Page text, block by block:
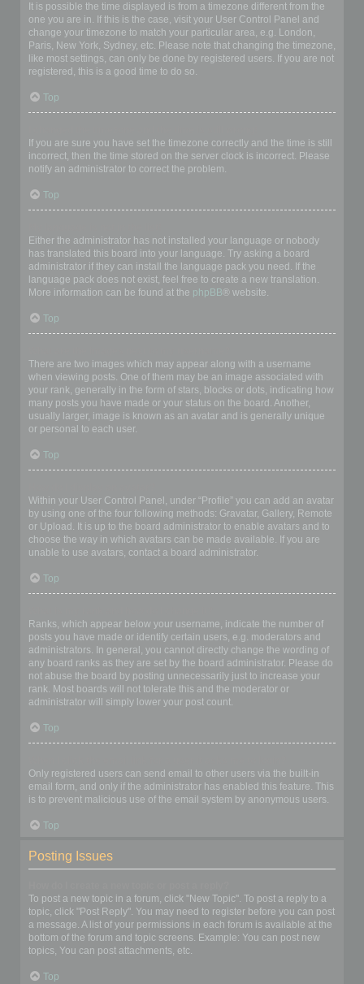
It is possible the time displayed is from a timezone different from the
one you are in. If this is the case, visit your User Control Panel and
change your timezone to match your particular area, e.g. London,
Paris, New York, Sydney, etc. Please note that changing the timezone,
like most settings, can only be done by registered users. If you are not
registered, this is a good time to do so.
Top
If you are sure you have set the timezone correctly and the time is still
incorrect, then the time stored on the server clock is incorrect. Please
notify an administrator to correct the problem.
Top
Either the administrator has not installed your language or nobody
has translated this board into your language. Try asking a board
administrator if they can install the language pack you need. If the
language pack does not exist, feel free to create a new translation.
More information can be found at the phpBB® website.
Top
There are two images which may appear along with a username
when viewing posts. One of them may be an image associated with
your rank, generally in the form of stars, blocks or dots, indicating how
many posts you have made or your status on the board. Another,
usually larger, image is known as an avatar and is generally unique
or personal to each user.
Top
Within your User Control Panel, under “Profile” you can add an avatar
by using one of the four following methods: Gravatar, Gallery, Remote
or Upload. It is up to the board administrator to enable avatars and to
choose the way in which avatars can be made available. If you are
unable to use avatars, contact a board administrator.
Top
Ranks, which appear below your username, indicate the number of
posts you have made or identify certain users, e.g. moderators and
administrators. In general, you cannot directly change the wording of
any board ranks as they are set by the board administrator. Please do
not abuse the board by posting unnecessarily just to increase your
rank. Most boards will not tolerate this and the moderator or
administrator will simply lower your post count.
Top
Only registered users can send email to other users via the built-in
email form, and only if the administrator has enabled this feature. This
is to prevent malicious use of the email system by anonymous users.
Top
Posting Issues
To post a new topic in a forum, click "New Topic". To post a reply to a
topic, click "Post Reply". You may need to register before you can post
a message. A list of your permissions in each forum is available at the
bottom of the forum and topic screens. Example: You can post new
topics, You can post attachments, etc.
Top